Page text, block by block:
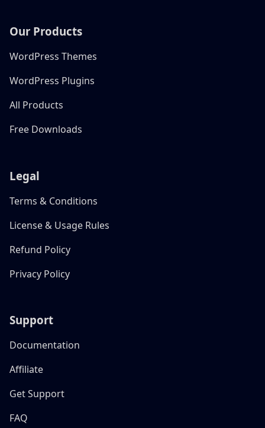
Our Products
WordPress Themes
WordPress Plugins
All Products
Free Downloads
Legal
Terms & Conditions
License & Usage Rules
Refund Policy
Privacy Policy
Support
Documentation
Affiliate
Get Support
FAQ